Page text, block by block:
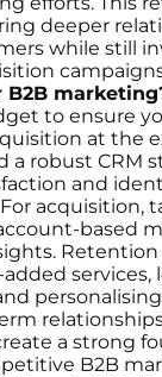
deeper
while still
B2B
to ensure
at the
a robust CRM
and
acquisition,
based
services,
a strong
B2B